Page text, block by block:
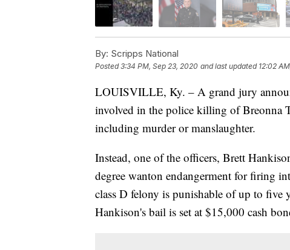
By: Scripps National
Posted3:34 PM, Sep 23, 2020 and last updated 12:02
LOUISVILLE, Ky. – A grand jury
involved in the police killing of Breonna
including murder or manslaughter.
Instead, one of the officers, Brett
degree wanton endangerment for firing
class D felony is punishable of up to
Hankison's bail is set at $15,000 cash